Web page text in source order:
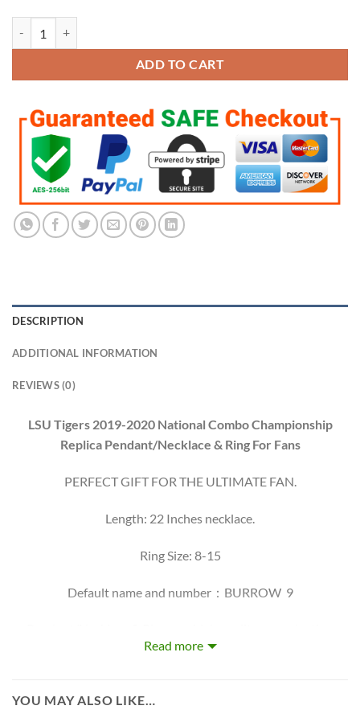
ADD TO CART
DESCRIPTION
ADDITIONAL INFORMATION
REVIEWS (0)
LSU Tigers 2019-2020 National Combo Championship
Replica Pendant/Necklace & Ring For Fans
PERFECT GIFT FOR THE ULTIMATE FAN.
Length: 22 Inches necklace.
Ring Size: 8-15
Default name and number：BURROW 9
crafted by a professional jeweler and has some real density to
Read more
YOU MAY ALSO LIKE…